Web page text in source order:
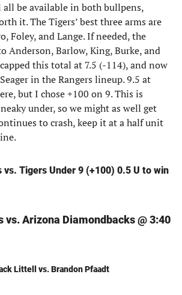
all be available in both bullpens,
it. The Tigers’ best three arms are
Foley, and Lange. If needed, the
Anderson, Barlow, King, Burke, and
this total at 7.5 (-114), and now
in the Rangers lineup. 9.5 at
but I chose +100 on 9. This is
under, so we might as well get
to crash, keep it at a half unit
vs. Tigers Under 9 (+100) 0.5 U to win
vs. Arizona Diamondbacks @ 3:40
Littell vs. Brandon Pfaadt